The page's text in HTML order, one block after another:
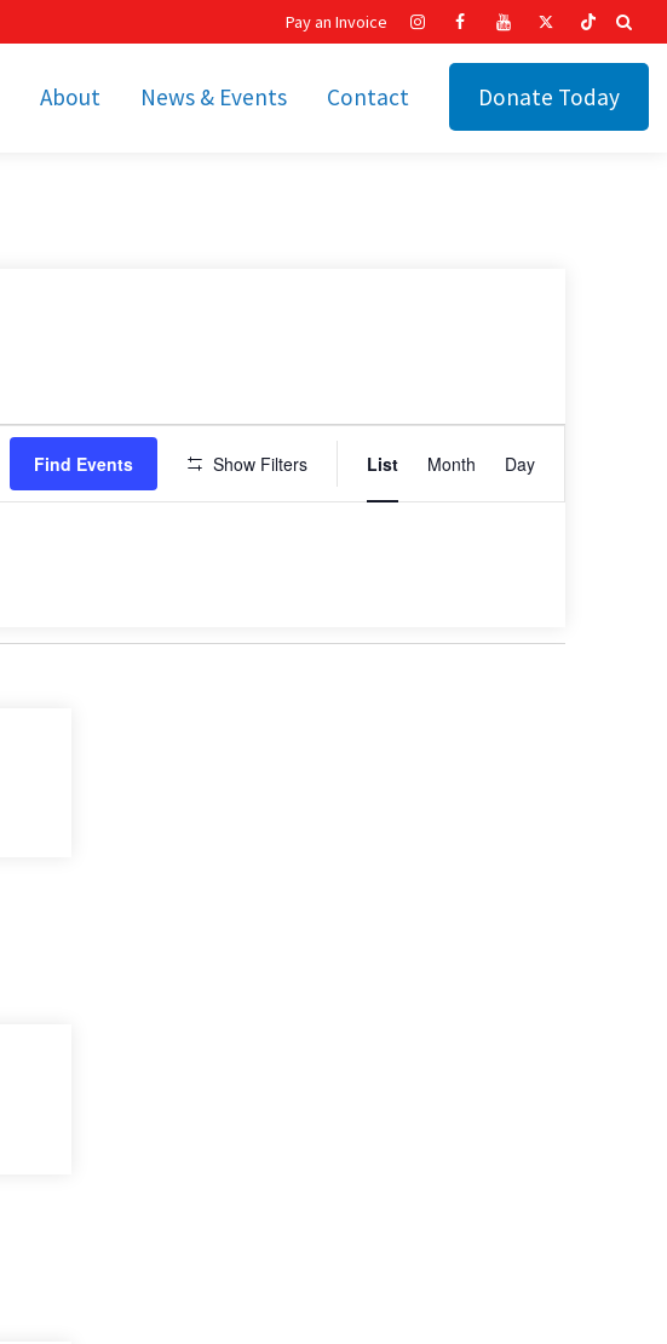
About News & Events Contact Donate Today
Pay an Invoice
Find Events Show Filters
Views
List Month Day